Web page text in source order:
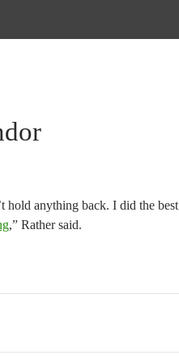
hold anything back. I did the best
,” Rather said.